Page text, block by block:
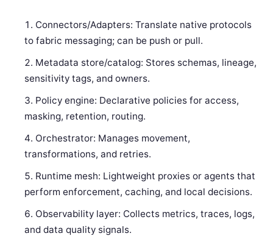
Connectors/Adapters: Translate native protocols
to fabric messaging; can be push or pull.
Metadata store/catalog: Stores schemas, lineage,
sensitivity tags, and owners.
Policy engine: Declarative policies for access,
masking, retention, routing.
Orchestrator: Manages movement,
transformations, and retries.
Runtime mesh: Lightweight proxies or agents that
perform enforcement, caching, and local decisions.
Observability layer: Collects metrics, traces, logs,
and data quality signals.